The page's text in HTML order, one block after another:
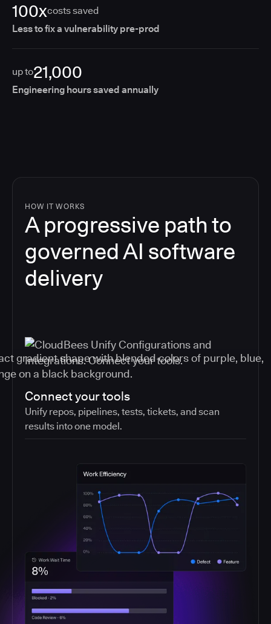
100xcosts saved
Less to fix a vulnerability pre-prod
up to21,000
Engineering hours saved annually
HOW IT WORKS
A progressive path to
governed AI software
delivery
Connect your tools
Unify repos, pipelines, tests, tickets, and scan
results into one model.